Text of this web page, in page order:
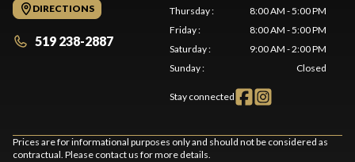
DIRECTIONS
519 238-2887
Thursday:
8:00 AM - 5:00 PM
Friday:
8:00 AM - 5:00 PM
Saturday:
9:00 AM - 2:00 PM
Sunday: Closed
Stay connected
Prices are for informational purposes only and should not be considered as
contractual. Please contact us for more details.